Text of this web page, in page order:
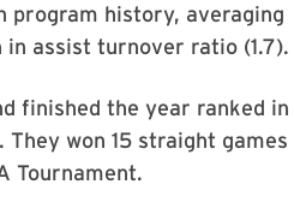
program history, averaging
assist turnover ratio (1.7).
finished the year ranked in
won 15 straight games
Tournament.